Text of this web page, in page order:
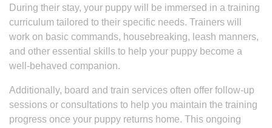
During their stay, your puppy will be immersed in a training
curriculum tailored to their specific needs. Trainers will
work on basic commands, housebreaking, leash manners,
and other essential skills to help your puppy become a
well-behaved companion.
Additionally, board and train services often offer follow-up
sessions or consultations to help you maintain the training
progress once your puppy returns home. This ongoing